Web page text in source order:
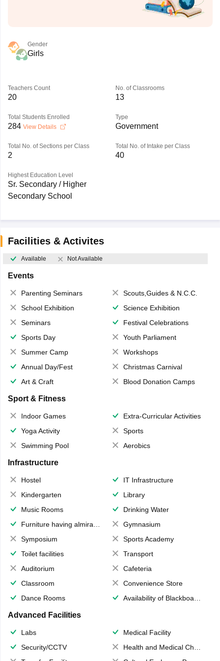
Gender
Girls
Teachers Count
20
No. of Classrooms
13
Total Students Enrolled
284 View Details
Type
Government
Total No. of Sections per Class
2
Total No. of Intake per Class
40
Highest Education Level
Sr. Secondary / Higher
Secondary School
Facilities & Activites
Available Not Available
Events
Parenting Seminars
Scouts,Guides & N.C.C.
School Exhibition
Science Exhibition
Seminars
Festival Celebrations
Sports Day
Youth Parliament
Summer Camp
Workshops
Annual Day/Fest
Christmas Carnival
Art & Craft
Blood Donation Camps
Sport & Fitness
Indoor Games
Extra-Curricular Activities
Yoga Activity
Sports
Swimming Pool
Aerobics
Infrastructure
Hostel
IT Infrastructure
Kindergarten
Library
Music Rooms
Drinking Water
Furniture having almirahs/ trunks/ boxes
Gymnasium
Symposium
Sports Academy
Toilet facilities
Transport
Auditorium
Cafeteria
Classroom
Convenience Store
Dance Rooms
Availability of Blackboards
Advanced Facilities
Labs
Medical Facility
Security/CCTV
Health and Medical Check up